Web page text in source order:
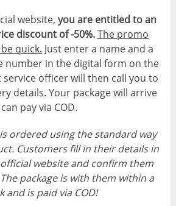
website,you are entitled to an
discount of -50%.The promo
quick. Just enter a name and a
number in the digital form on the
service officer will then call you to
details. Your package will arrive
pay via COD.
ordered using the standard way
Customers fill in their details in
website and confirm them
package is with them within a
and is paid via COD!